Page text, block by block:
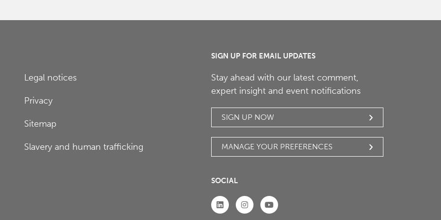
Legal notices
Privacy
Sitemap
Slavery and human trafficking
SIGN UP FOR EMAIL UPDATES
Stay ahead with our latest comment,
expert insight and event notifications
SIGN UP NOW
MANAGE YOUR PREFERENCES
SOCIAL